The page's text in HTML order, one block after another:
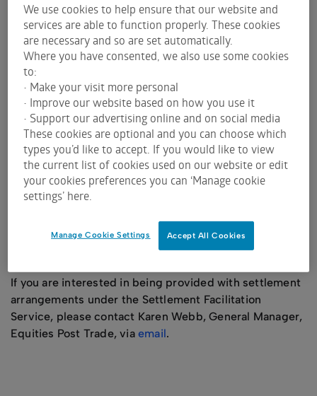
a delivery versus payment (DvP) basis by ASX
Settlement participants through the CHESS
settlement batch.
ASX Settlement has also put in place arrangements for
unaffiliated ALMO-listed issuers to access the
following services:
The ASX Primary Market Facility, which provides
ALMO‑listed issuers with DvP settlement
services for certain capital raisings, and
A Corporate Actions Service, whereby corporate
actions for CHESS-eligible ALMO listed financial
settlement facility.
If you are interested in being provided with settlement
arrangements under the Settlement Facilitation
Service, please contact Karen Webb, General Manager,
Equities Post Trade, via email.
We use cookies to help ensure that our website and
services are able to function properly. These cookies
are necessary and so are set automatically.
Where you have consented, we also use some cookies
to:
• Make your visit more personal
• Improve our website based on how you use it
• Support our advertising online and on social media
These cookies are optional and you can choose which
types you’d like to accept. If you would like to view
the current list of cookies used on our website or edit
your cookies preferences you can ‘Manage cookie
settings’ here.
Accept All Cookies
Manage Cookie Settings